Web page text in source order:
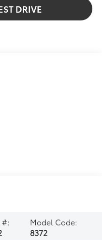
DRIVE
#:
Model Code:
8372